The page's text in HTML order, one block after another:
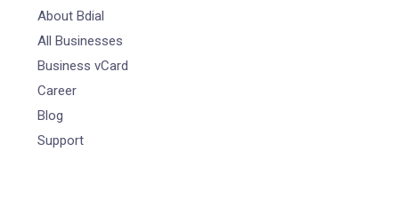
About Bdial
All Businesses
Business vCard
Career
Blog
Support